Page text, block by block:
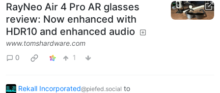
RayNeo Air 4 Pro AR glasses
review: Now enhanced with
HDR10 and enhanced audio
www.tomshardware.com
0
1
Rekall Incorporated@piefed.social to